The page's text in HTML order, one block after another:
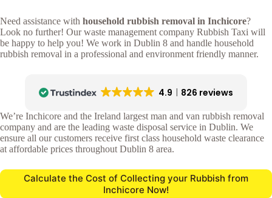
Need assistance with household rubbish removal in Inchicore?
Look no further! Our waste management company Rubbish Taxi will
be happy to help you! We work in Dublin 8 and handle household
rubbish removal in a professional and environment friendly manner.
4.9 826 reviews
We’re Inchicore and the Ireland largest man and van rubbish removal
company and are the leading waste disposal service in Dublin. We
ensure all our customers receive first class household waste clearance
at affordable prices throughout Dublin 8 area.
Calculate the Cost of Collecting your Rubbish from
Inchicore Now!